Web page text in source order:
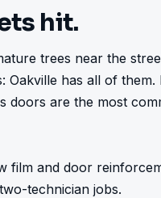
hit.
trees near the
has all of them.
doors are the most
film and door
technician jobs.